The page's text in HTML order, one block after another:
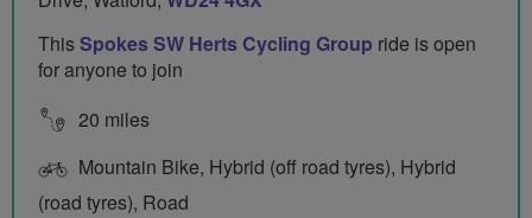
ThisSpokes SW Herts Cycling Group ride is open
for anyone to join
20 miles
Mountain Bike, Hybrid (off road tyres), Hybrid
(road tyres), Road